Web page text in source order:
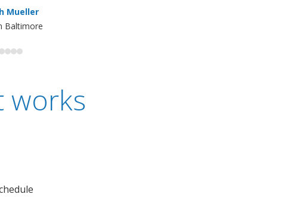
Mueller
Baltimore
works